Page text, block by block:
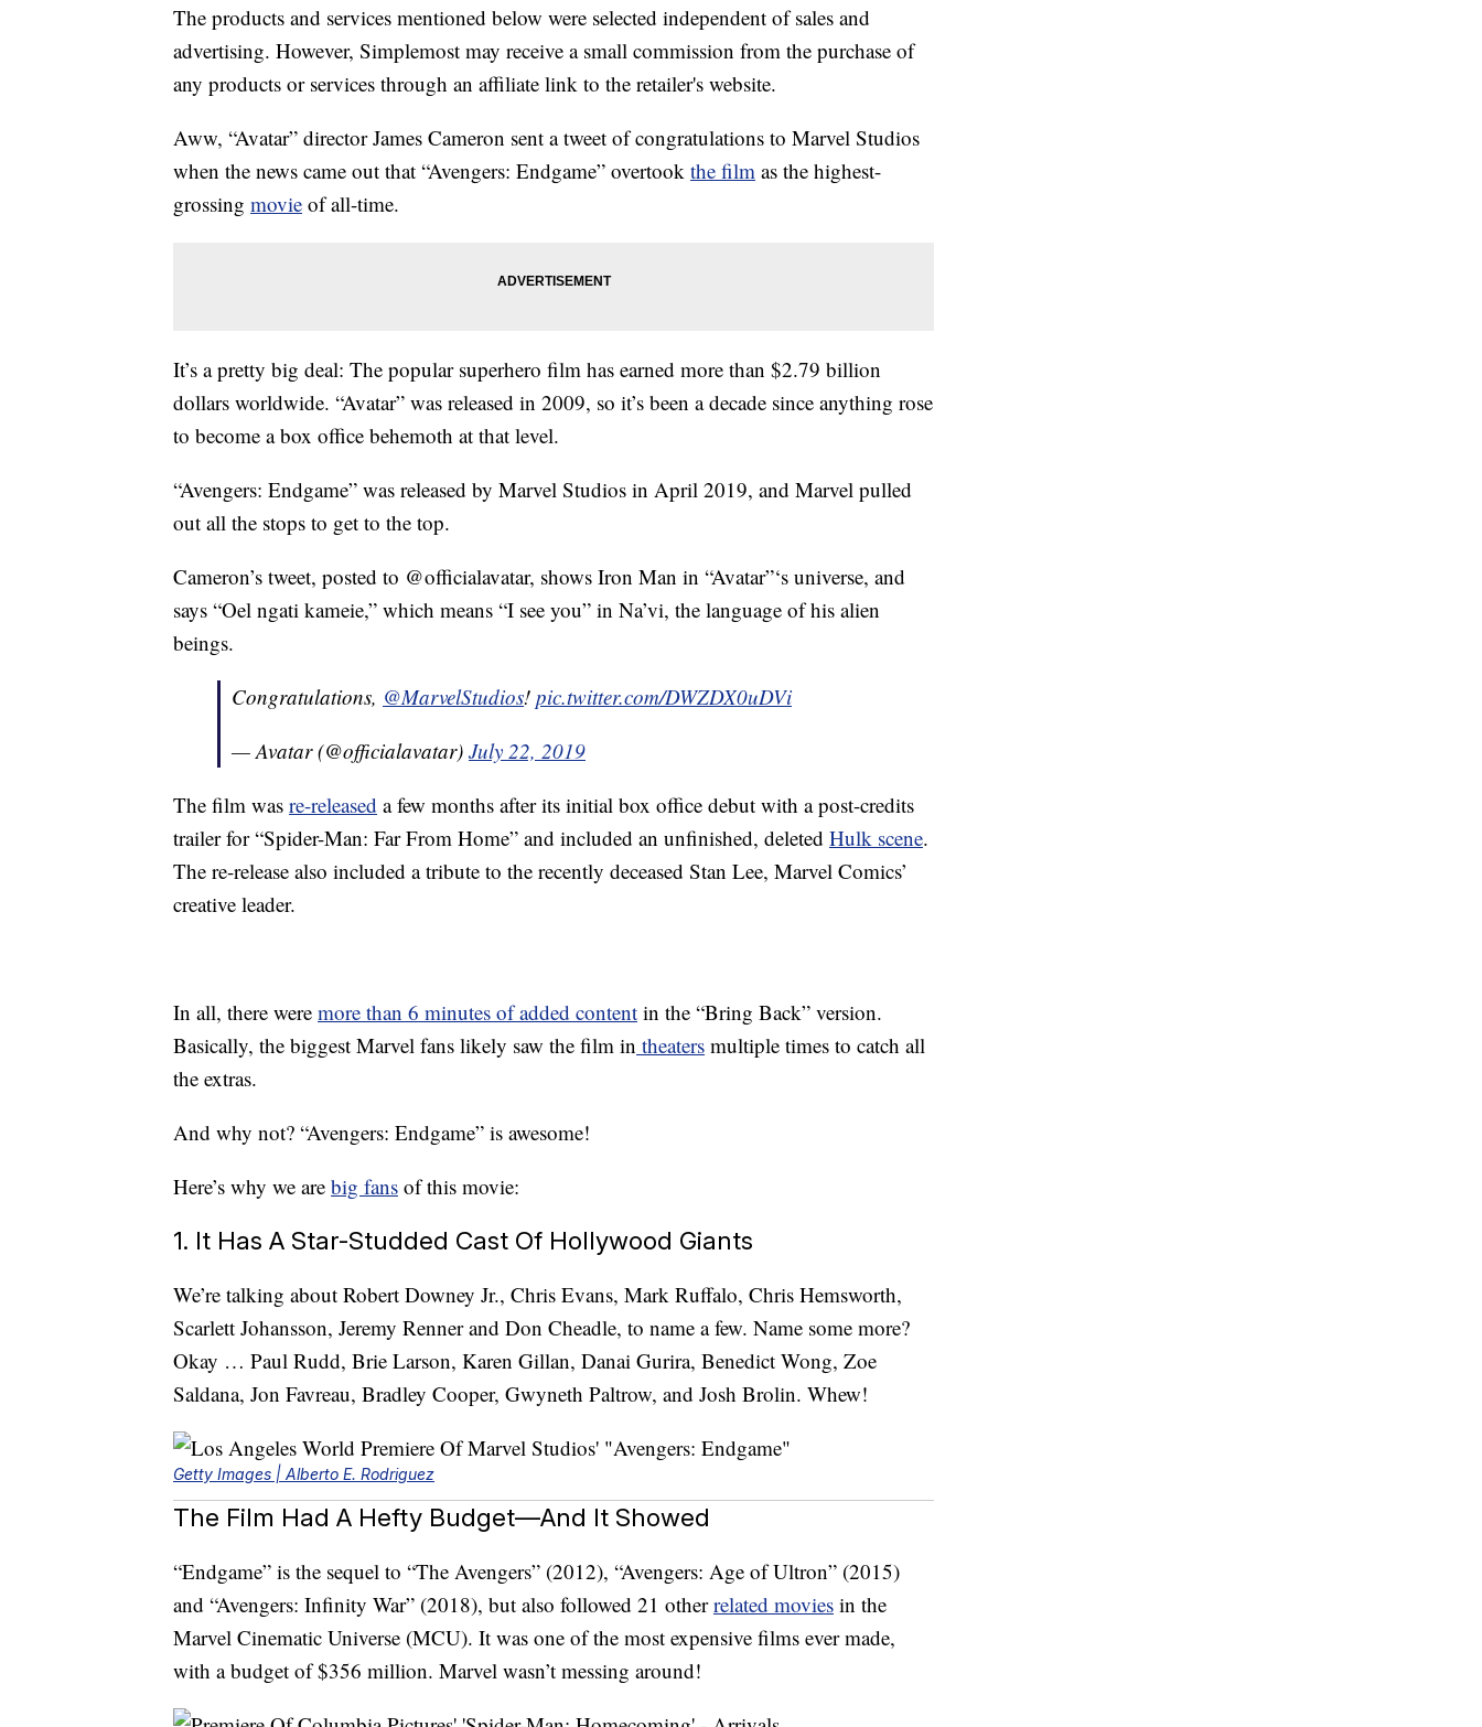
The products and services mentioned below were selected independent of sales and
advertising. However, Simplemost may receive a small commission from the purchase of
any products or services through an affiliate link to the retailer's website.
Aww, “Avatar” director James Cameron sent a tweet of congratulations to Marvel Studios
when the news came out that “Avengers: Endgame” overtook the film as the highest-
grossing movie of all-time.
It’s a pretty big deal: The popular superhero film has earned more than $2.79 billion
dollars worldwide. “Avatar” was released in 2009, so it’s been a decade since anything rose
to become a box office behemoth at that level.
“Avengers: Endgame” was released by Marvel Studios in April 2019, and Marvel pulled
out all the stops to get to the top.
Cameron’s tweet, posted to @officialavatar, shows Iron Man in “Avatar”‘s universe, and
says “Oel ngati kameie,” which means “I see you” in Na’vi, the language of his alien
beings.
Congratulations, @MarvelStudios! pic.twitter.com/DWZDX0uDVi
— Avatar (@officialavatar) July 22, 2019
The film was re-released a few months after its initial box office debut with a post-credits
trailer for “Spider-Man: Far From Home” and included an unfinished, deleted Hulk scene.
The re-release also included a tribute to the recently deceased Stan Lee, Marvel Comics’
creative leader.
In all, there were more than 6 minutes of added content in the “Bring Back” version.
Basically, the biggest Marvel fans likely saw the film in theaters multiple times to catch all
the extras.
And why not? “Avengers: Endgame” is awesome!
Here’s why we are big fans of this movie:
1. It Has A Star-Studded Cast Of Hollywood Giants
We’re talking about Robert Downey Jr., Chris Evans, Mark Ruffalo, Chris Hemsworth,
Scarlett Johansson, Jeremy Renner and Don Cheadle, to name a few. Name some more?
Okay … Paul Rudd, Brie Larson, Karen Gillan, Danai Gurira, Benedict Wong, Zoe
Saldana, Jon Favreau, Bradley Cooper, Gwyneth Paltrow, and Josh Brolin. Whew!
Getty Images | Alberto E. Rodriguez
The Film Had A Hefty Budget—And It Showed
“Endgame” is the sequel to “The Avengers” (2012), “Avengers: Age of Ultron” (2015)
and “Avengers: Infinity War” (2018), but also followed 21 otherrelated movies in the
Marvel Cinematic Universe (MCU). It was one of the most expensive films ever made,
with a budget of $356 million. Marvel wasn’t messing around!